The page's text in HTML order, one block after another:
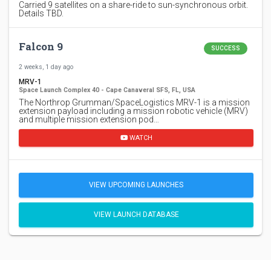
Carried 9 satellites on a share-ride to sun-synchronous orbit.
Details TBD.
Falcon 9 SUCCESS
2 weeks, 1 day ago
MRV-1
Space Launch Complex 40 - Cape Canaveral SFS, FL, USA
The Northrop Grumman/SpaceLogistics MRV-1 is a mission
extension payload including a mission robotic vehicle (MRV)
and multiple mission extension pod…
WATCH
VIEW UPCOMING LAUNCHES
VIEW LAUNCH DATABASE